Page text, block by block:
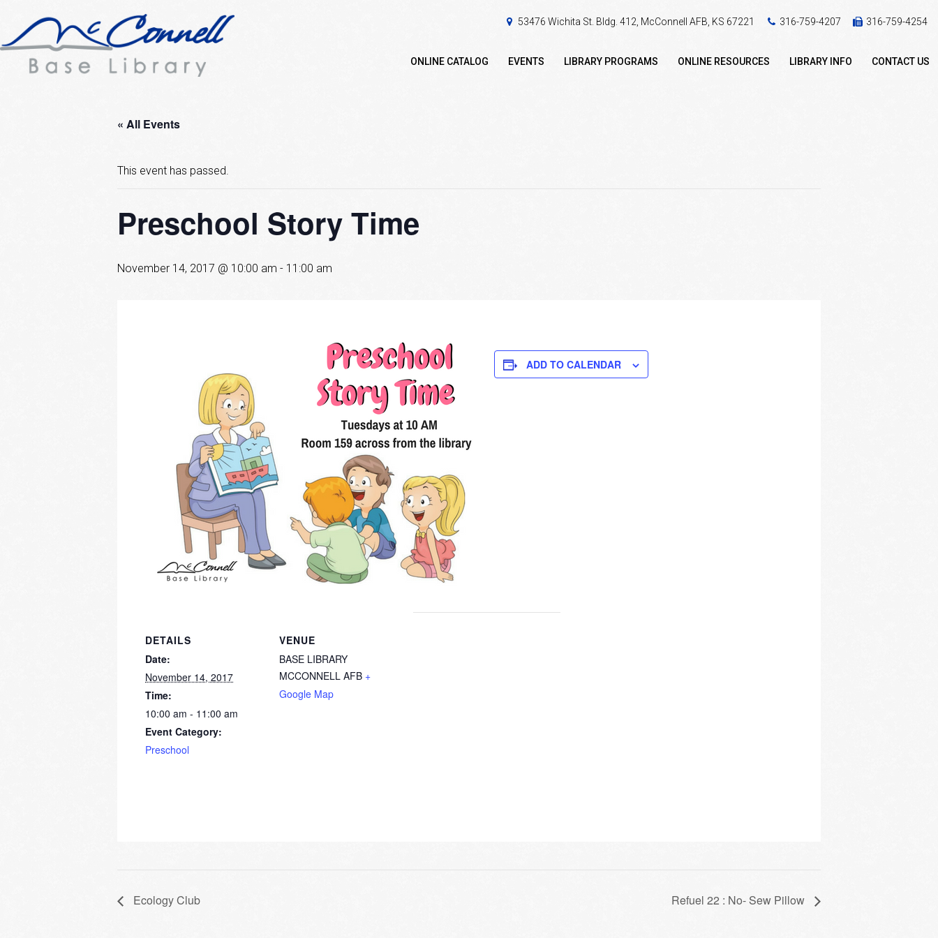
53476 Wichita St. Bldg. 412, McConnell AFB, KS 67221 316-759-4207 316-759-4254
ONLINE CATALOG EVENTS LIBRARY PROGRAMS ONLINE RESOURCES LIBRARY INFO CONTACT US
« All Events
This event has passed.
Preschool Story Time
November 14, 2017 @ 10:00 am - 11:00 am
ADD TO CALENDAR
DETAILS
Date:
November 14, 2017
Time:
10:00 am - 11:00 am
Event Category:
Preschool
VENUE
BASE LIBRARY
MCCONNELL AFB +
Google Map
Ecology Club Refuel 22 : No- Sew Pillow